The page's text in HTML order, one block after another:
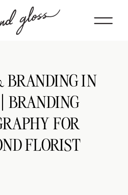
BRANDING IN
BRANDING
FOR
FLORIST